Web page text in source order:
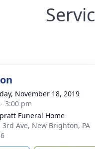
November 18, 2019
3:00 pm
Funeral Home
3rd Ave, New Brighton, PA